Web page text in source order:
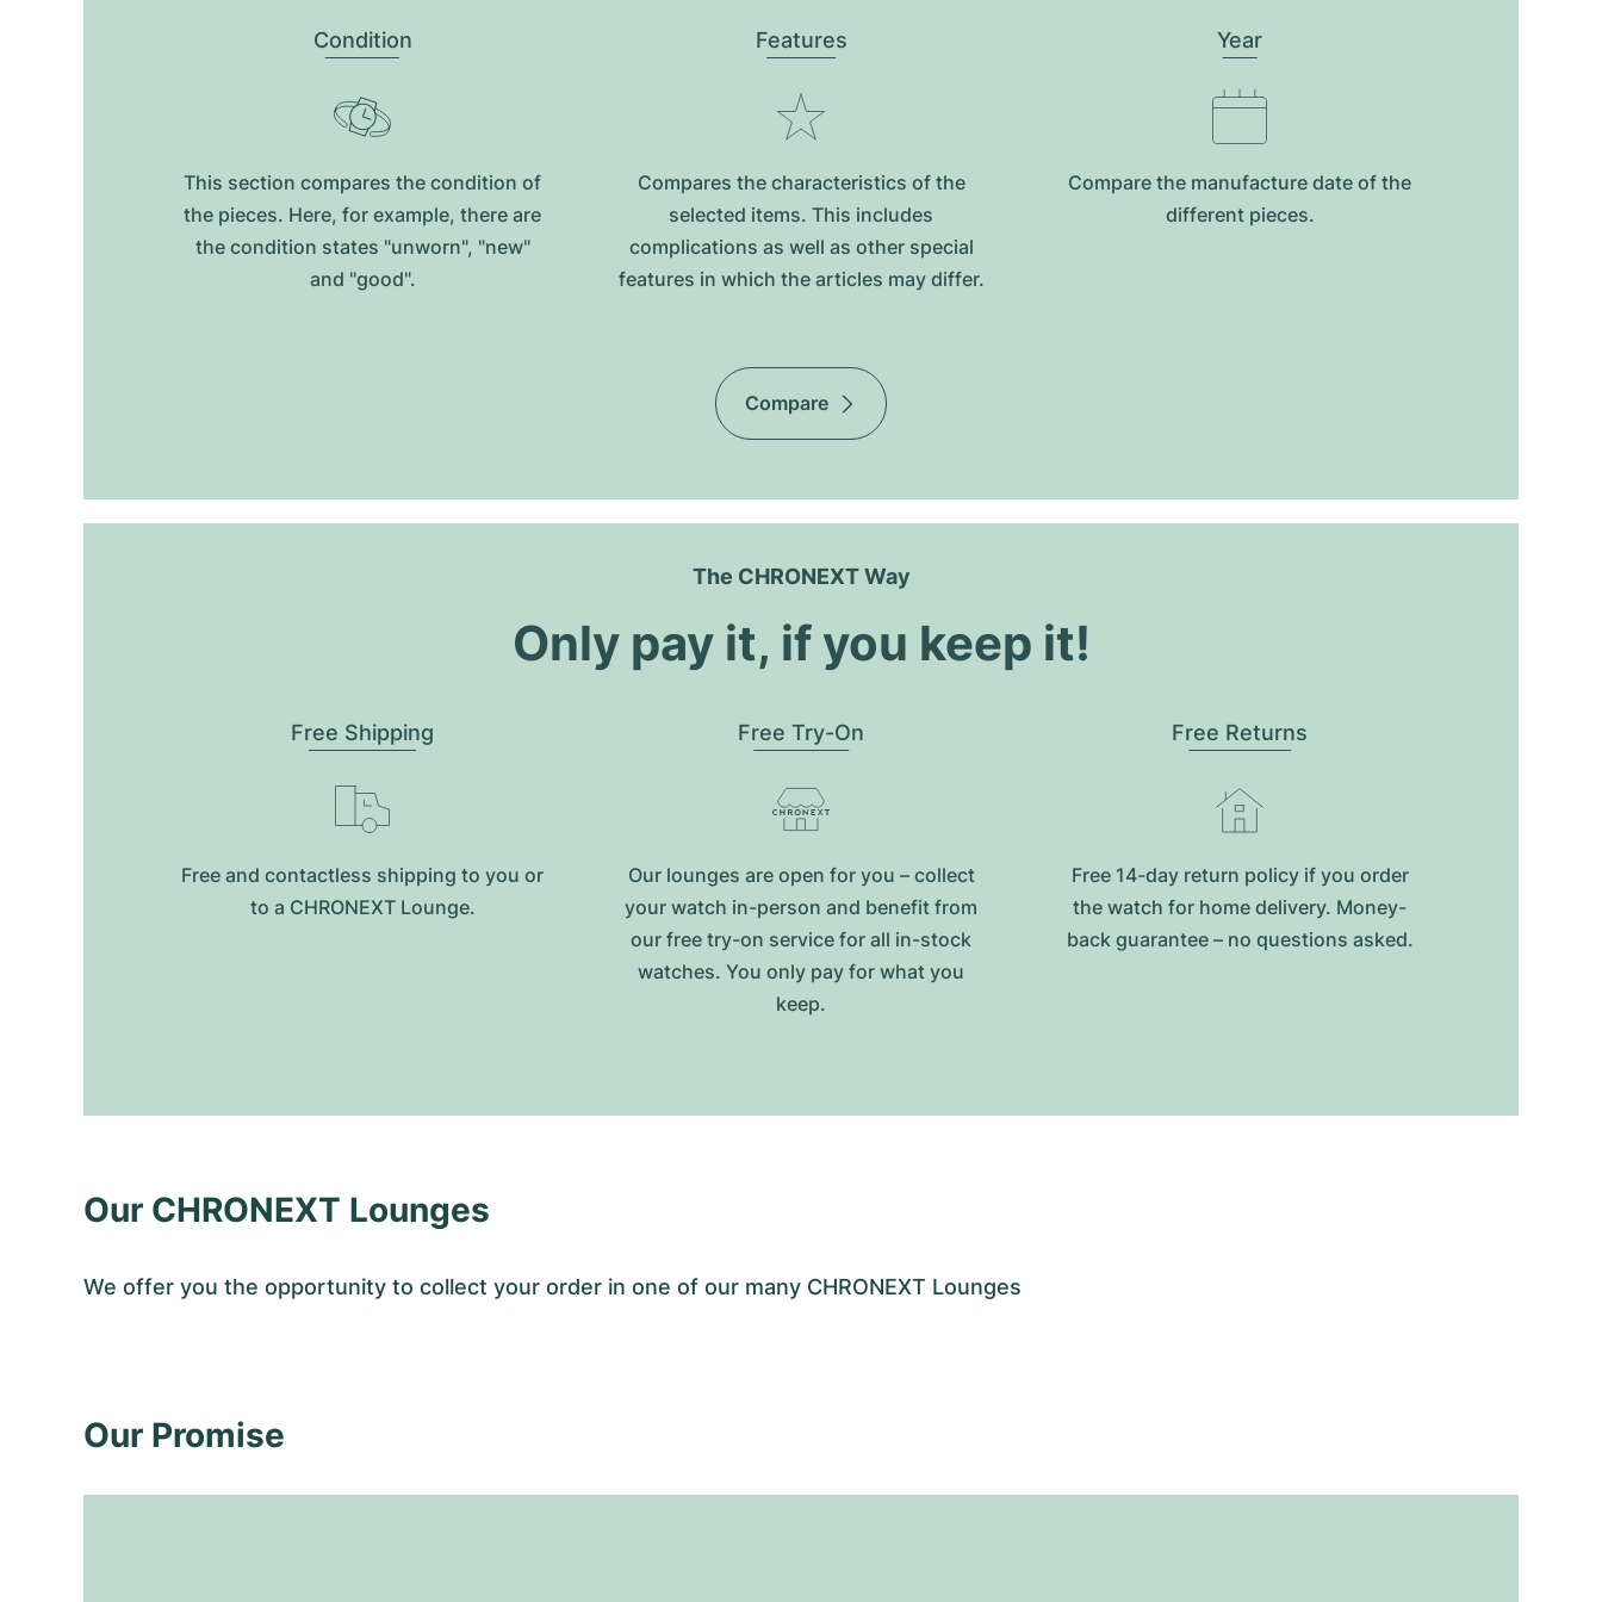
Condition
This section compares the condition of
the pieces. Here, for example, there are
the condition states "unworn", "new"
and "good".
Features
Compares the characteristics of the
selected items. This includes
complications as well as other special
features in which the articles may differ.
Year
Compare the manufacture date of the
different pieces.
Compare
The CHRONEXT Way
Only pay it, if you keep it!
Free Shipping
Free and contactless shipping to you or
to a CHRONEXT Lounge.
Free Try-On
Our lounges are open for you – collect
your watch in-person and benefit from
our free try-on service for all in-stock
watches. You only pay for what you
keep.
Free Returns
Free 14-day return policy if you order
the watch for home delivery. Money-
back guarantee – no questions asked.
Our CHRONEXT Lounges
We offer you the opportunity to collect your order in one of our many CHRONEXT Lounges
Our Promise